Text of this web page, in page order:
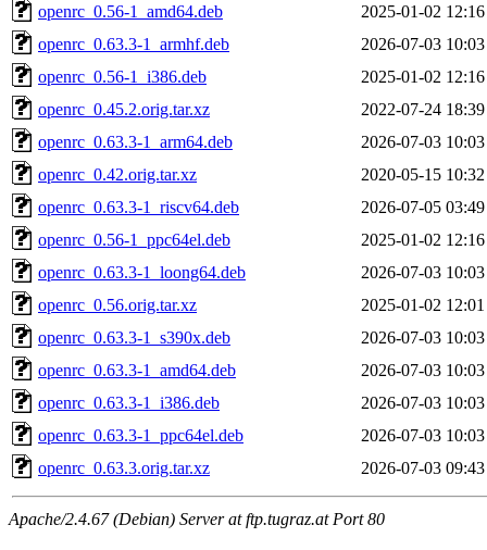
openrc_0.56-1_amd64.deb
2025-01-02 12:16
openrc_0.63.3-1_armhf.deb
2026-07-03 10:03
openrc_0.56-1_i386.deb
2025-01-02 12:16
openrc_0.45.2.orig.tar.xz
2022-07-24 18:39
openrc_0.63.3-1_arm64.deb
2026-07-03 10:03
openrc_0.42.orig.tar.xz
2020-05-15 10:32
openrc_0.63.3-1_riscv64.deb
2026-07-05 03:49
openrc_0.56-1_ppc64el.deb
2025-01-02 12:16
openrc_0.63.3-1_loong64.deb
2026-07-03 10:03
openrc_0.56.orig.tar.xz
2025-01-02 12:01
openrc_0.63.3-1_s390x.deb
2026-07-03 10:03
openrc_0.63.3-1_amd64.deb
2026-07-03 10:03
openrc_0.63.3-1_i386.deb
2026-07-03 10:03
openrc_0.63.3-1_ppc64el.deb
2026-07-03 10:03
openrc_0.63.3.orig.tar.xz
2026-07-03 09:43
Apache/2.4.67 (Debian) Server at ftp.tugraz.at Port 80